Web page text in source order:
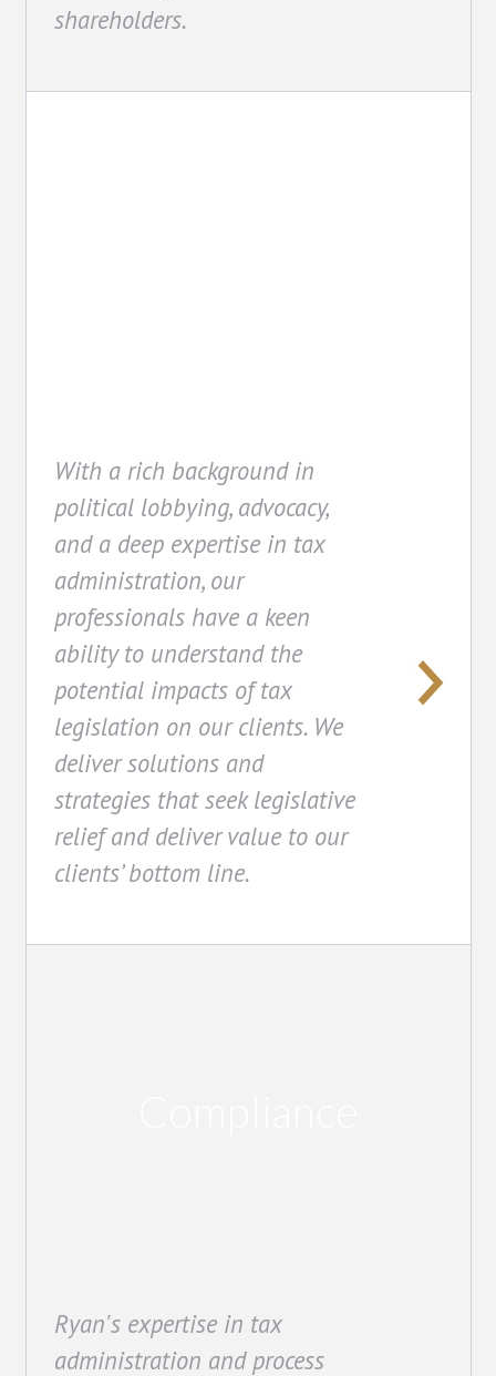
shareholders.
With a rich background in
political lobbying, advocacy,
and a deep expertise in tax
administration, our
professionals have a keen
ability to understand the
potential impacts of tax
legislation on our clients. We
deliver solutions and
strategies that seek legislative
relief and deliver value to our
clients’ bottom line.
Ryan's expertise in tax
administration and process